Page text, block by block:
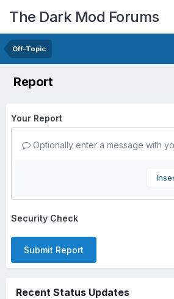
The Dark Mod Forums
Off-Topic
Report
Your Report
Optionally enter a message with
Security Check
Submit Report
Recent Status Updates